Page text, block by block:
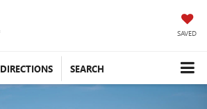
SAVED
DIRECTIONS SEARCH